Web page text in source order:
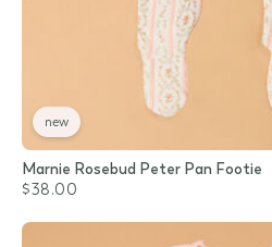
new
Marnie Rosebud Peter Pan Footie
$38.00